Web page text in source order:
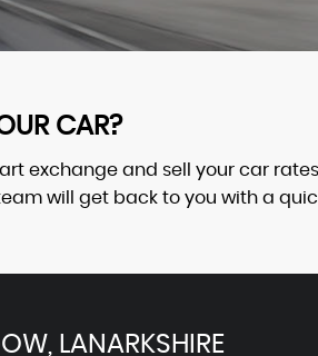
CAR?
exchange and sell your car
will get back to you with a
LANARKSHIRE